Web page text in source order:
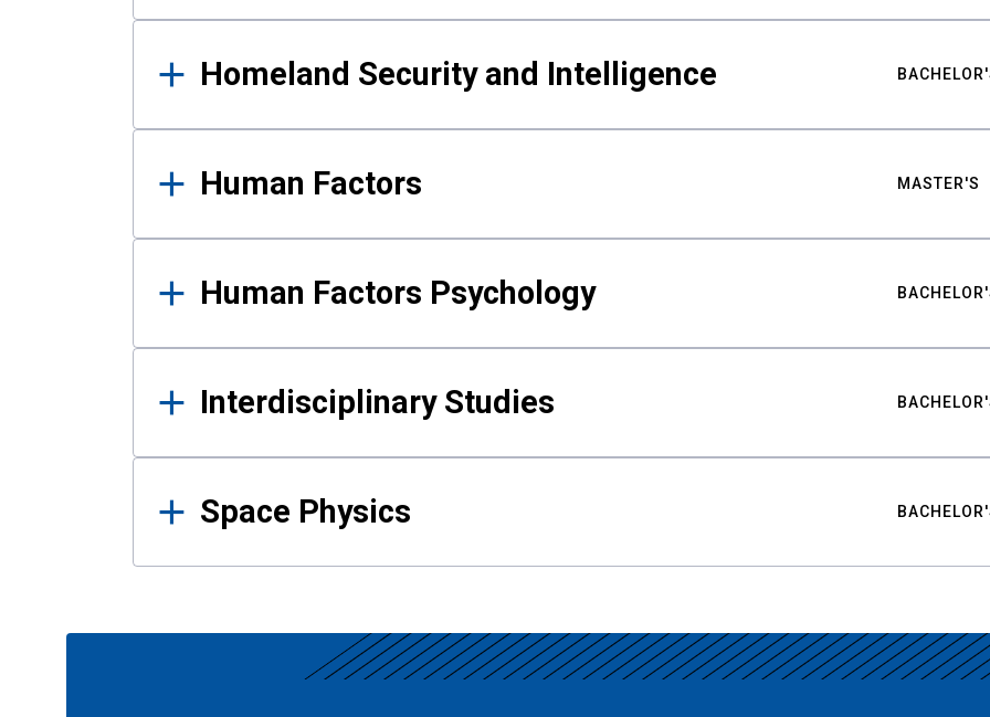
Homeland Security and Intelligence
Human Factors MASTER'S
Human Factors Psychology
Interdisciplinary Studies
Space Physics